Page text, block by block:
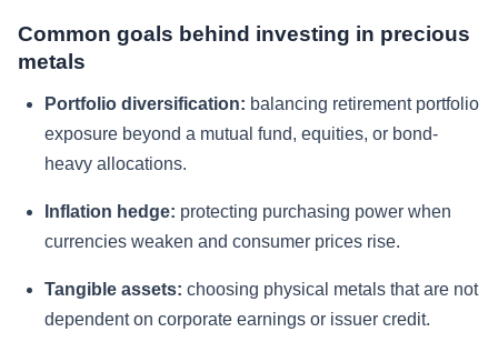
Common goals behind investing in precious
metals
Portfolio diversification: balancing retirement portfolio
exposure beyond a mutual fund, equities, or bond-
heavy allocations.
Inflation hedge: protecting purchasing power when
currencies weaken and consumer prices rise.
Tangible assets: choosing physical metals that are not
dependent on corporate earnings or issuer credit.